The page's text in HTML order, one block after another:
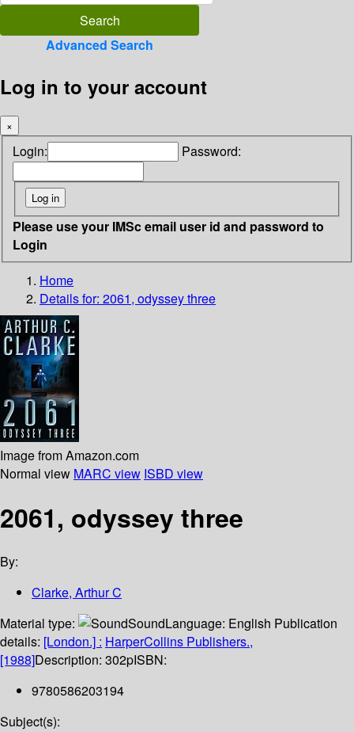
Advanced Search
Log in to your account
×
Login: Password:
Please use your IMSc email user id and password to
Login
Home
Details for: 2061, odyssey three
Image from Amazon.com
Normal view MARC view ISBD view
2061, odyssey three
By:
Clarke, Arthur C
Material type:
SoundLanguage: English Publication
details: [London.] : HarperCollins Publishers.,
[1988]Description: 302pISBN:
9780586203194
Subject(s):